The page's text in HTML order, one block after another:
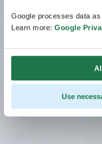
Google processes data
Learn more: Google
Use